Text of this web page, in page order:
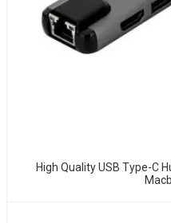
High Quality USB Type-C